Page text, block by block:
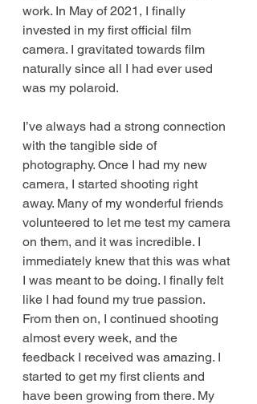
work. In May of 2021, I finally
invested in my first official film
camera. I gravitated towards film
naturally since all I had ever used
was my polaroid.
I’ve always had a strong connection
with the tangible side of
photography. Once I had my new
camera, I started shooting right
away. Many of my wonderful friends
volunteered to let me test my camera
on them, and it was incredible. I
immediately knew that this was what
I was meant to be doing. I finally felt
like I had found my true passion.
From then on, I continued shooting
almost every week, and the
feedback I received was amazing. I
started to get my first clients and
have been growing from there. My